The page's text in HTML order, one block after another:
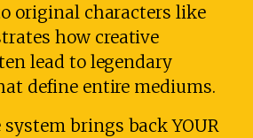
original characters like
how creative
lead to legendary
define entire mediums.
brings back YOUR